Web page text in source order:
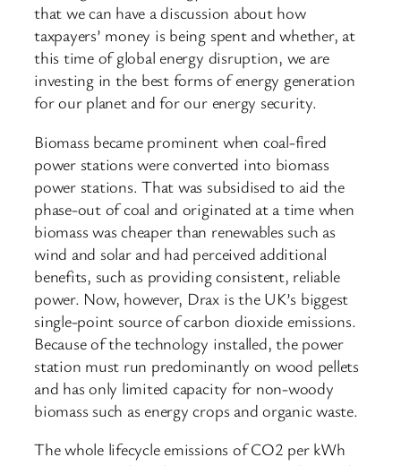
that we can have a discussion about how
taxpayers’ money is being spent and whether, at
this time of global energy disruption, we are
investing in the best forms of energy generation
for our planet and for our energy security.
Biomass became prominent when coal-fired
power stations were converted into biomass
power stations. That was subsidised to aid the
phase-out of coal and originated at a time when
biomass was cheaper than renewables such as
wind and solar and had perceived additional
benefits, such as providing consistent, reliable
power. Now, however, Drax is the UK’s biggest
single-point source of carbon dioxide emissions.
Because of the technology installed, the power
station must run predominantly on wood pellets
and has only limited capacity for non-woody
biomass such as energy crops and organic waste.
The whole lifecycle emissions of CO2 per kWh